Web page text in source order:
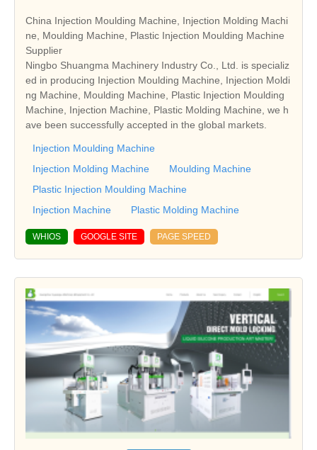
China Injection Moulding Machine, Injection Molding Machi
ne, Moulding Machine, Plastic Injection Moulding Machine
Supplier
Ningbo Shuangma Machinery Industry Co., Ltd. is specializ
ed in producing Injection Moulding Machine, Injection Moldi
ng Machine, Moulding Machine, Plastic Injection Moulding
Machine, Injection Machine, Plastic Molding Machine, we h
ave been successfully accepted in the global markets.
Injection Moulding Machine
Injection Molding Machine
Moulding Machine
Plastic Injection Moulding Machine
Injection Machine
Plastic Molding Machine
WHIOS GOOGLE SITE PAGE SPEED